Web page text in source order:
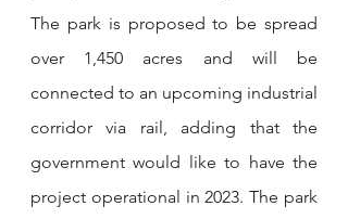
The park is proposed to be spread
over 1,450 acres and will be
connected to an upcoming industrial
corridor via rail, adding that the
government would like to have the
project operational in 2023. The park